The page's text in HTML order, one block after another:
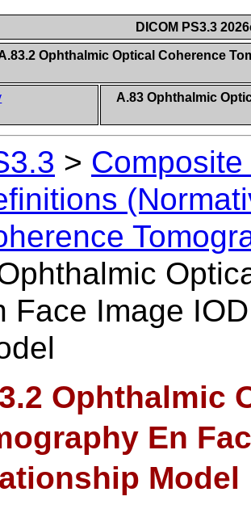
DICOM PS3.3
Ophthalmic Optical Coherence
A.83 Ophthalmic
>
Face Image
Ophthalmic
En
Model